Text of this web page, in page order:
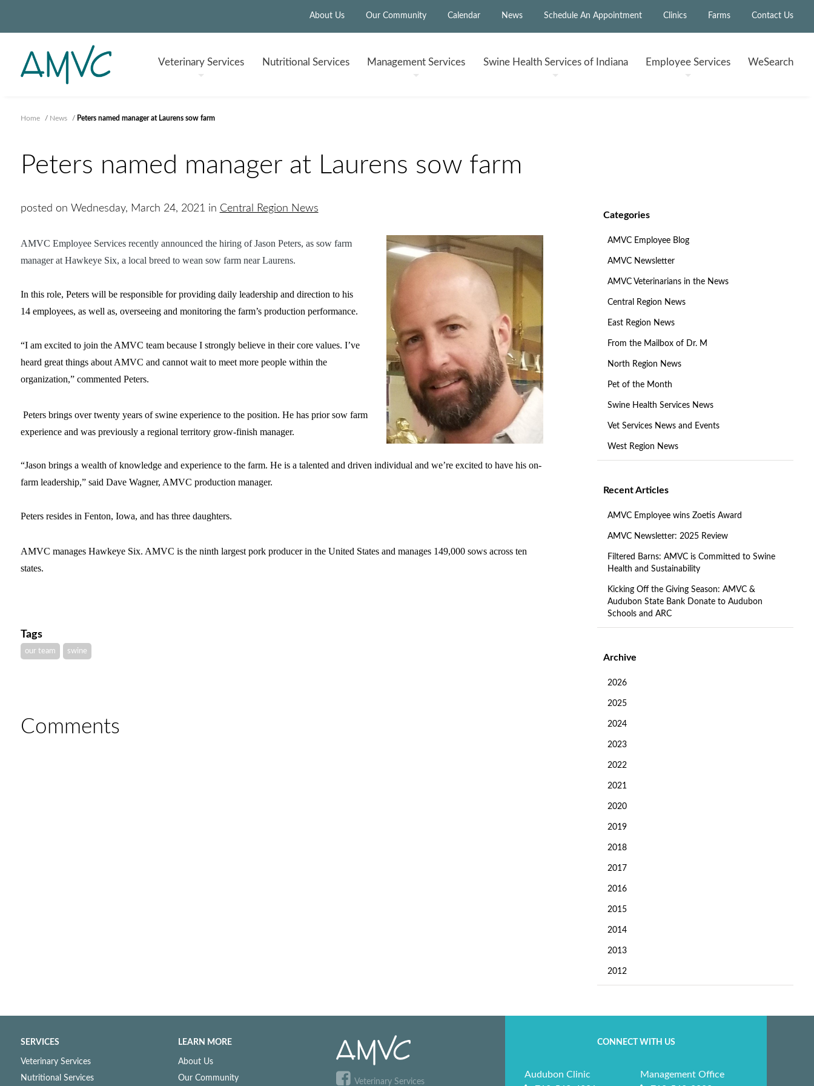
About Us Our Community Calendar News Schedule An Appointment Clinics Farms Contact Us
VeterinaryServices Nutritional Services ManagementServices Swine Health Services of Indiana EmployeeServices WeSearch
Home / News / Peters named manager at Laurens sow farm
Peters named manager at Laurens sow farm
Categories
AMVC Employee Blog
AMVC Newsletter
AMVC Veterinarians in the News
Central Region News
East Region News
From the Mailbox of Dr. M
North Region News
Pet of the Month
Swine Health Services News
Vet Services News and Events
West Region News
Recent Articles
AMVC Employee wins Zoetis Award
AMVC Newsletter: 2025 Review
Filtered Barns: AMVC is Committed to Swine
Health and Sustainability
Kicking Off the Giving Season: AMVC &
Audubon State Bank Donate to Audubon
Schools and ARC
Archive
2026
2025
2024
2023
2022
2021
2020
2019
2018
2017
2016
2015
2014
2013
2012
posted on Wednesday, March 24, 2021 in Central Region News
AMVC Employee Services recently announced the hiring of Jason Peters, as sow farm
manager atHawkeye Six, a local breed to wean sow farm near Laurens.
In this role, Peters will be responsible for providing daily leadership and direction to his
14 employees, as well as, overseeing and monitoring the farm’s production performance.
“I am excited to join the AMVC team because I strongly believe in their core values. I’ve
heard great things about AMVC and cannot wait to meet more people within the
organization,” commented Peters.
Peters brings over twenty years of swine experience to the position. He has prior sow farm
experience and was previously a regional territory grow-finish manager.
“Jason brings a wealth of knowledge and experience to the farm. He is a talented and driven individual and we’re excited to have his on-
farm leadership,” said Dave Wagner, AMVC production manager.
Peters resides in Fenton, Iowa, and has three daughters.
AMVC manages Hawkeye Six. AMVC is the ninth largest pork producer in the United States and manages 149,000 sows across ten
states.
Tags
our team swine
Comments
SERVICES
Veterinary Services
Nutritional Services
LEARN MORE
About Us
Our Community
Veterinary Services
CONNECT WITH US
Audubon Clinic
Management Office